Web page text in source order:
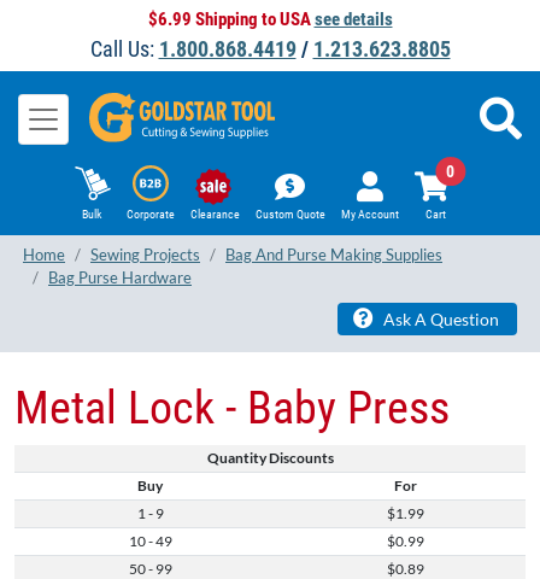
$6.99 Shipping to USAsee details
Call Us: 1.800.868.4419/ 1.213.623.8805
Bulk Corporate Clearance Custom Quote My Account Cart
0
Home Sewing Projects
Bag And Purse Making Supplies
Bag Purse Hardware
Ask A Question
Quantity Discounts
Buy
For
1 - 9
$1.99
10 - 49
$0.99
50 - 99
$0.89
Metal Lock - Baby Press